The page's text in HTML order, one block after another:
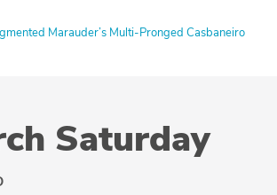
Marauder’s Multi-Pronged Casbaneiro
Saturday